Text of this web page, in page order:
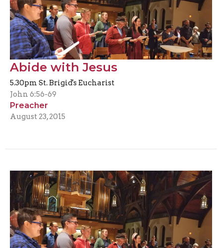
Abide with Jesus
5.30pm St. Brigid's Eucharist
John 6:56-69
Preacher
August 23, 2015